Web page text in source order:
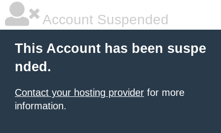
Account Suspended
This Account has been suspe
nded.
Contact your hosting provider for more
information.